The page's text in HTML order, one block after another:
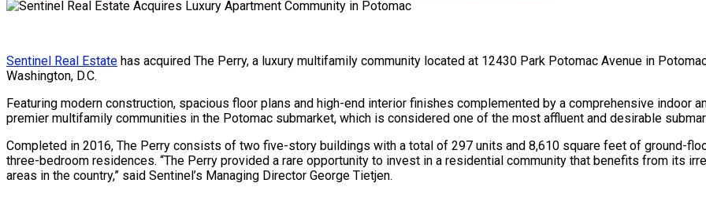
Sentinel Real Estate has acquired The Perry, a luxury multifamily community located at 12430 Park Potomac Avenue in
Washington, D.C.
Featuring modern construction, spacious floor plans and high-end interior finishes complemented by a comprehensive indoor
premier multifamily communities in the Potomac submarket, which is considered one of the most affluent and desirable
Completed in 2016, The Perry consists of two five-story buildings with a total of 297 units and 8,610 square feet of ground-
three-bedroom residences. “The Perry provided a rare opportunity to invest in a residential community that benefits from its
areas in the country,” said Sentinel’s Managing Director George Tietjen.